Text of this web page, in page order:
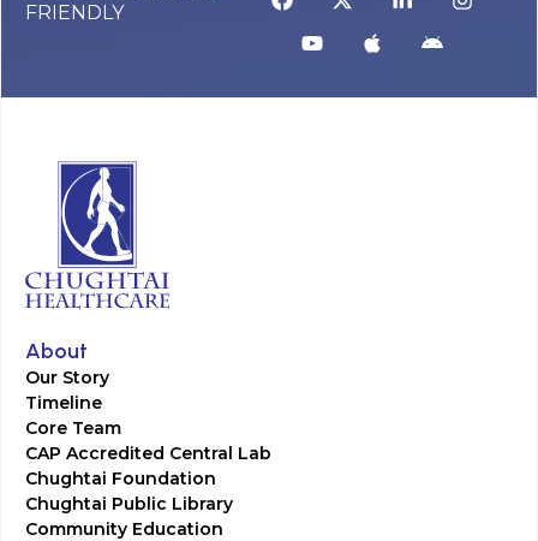
FRIENDLY
About
Our Story
Timeline
Core Team
CAP Accredited Central Lab
Chughtai Foundation
Chughtai Public Library
Community Education